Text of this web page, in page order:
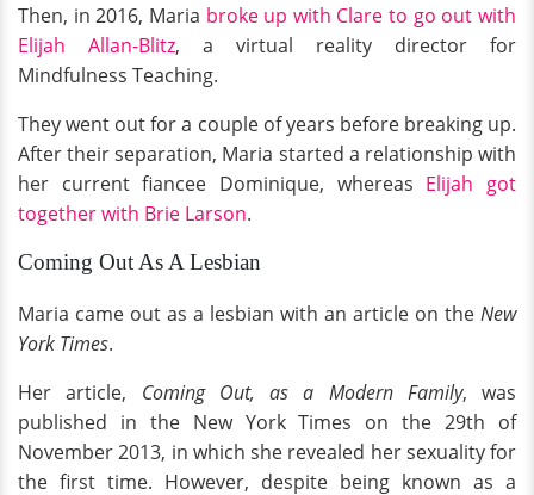
Then, in 2016, Maria broke up with Clare to go out with
Elijah Allan-Blitz, a virtual reality director for
Mindfulness Teaching.
They went out for a couple of years before breaking up.
After their separation, Maria started a relationship with
her current fiancee Dominique, whereas Elijah got
together with Brie Larson.
Coming Out As A Lesbian
Maria came out as a lesbian with an article on the New
York Times.
Her article, Coming Out, as a Modern Family, was
published in the New York Times on the 29th of
November 2013, in which she revealed her sexuality for
the first time. However, despite being known as a